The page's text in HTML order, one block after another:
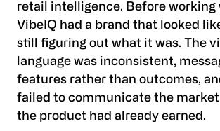
retail intelligence. Before working
VibeIQ had a brand that looked
still figuring out what it was. The
language was inconsistent,
features rather than outcomes,
failed to communicate the
the product had already earned.